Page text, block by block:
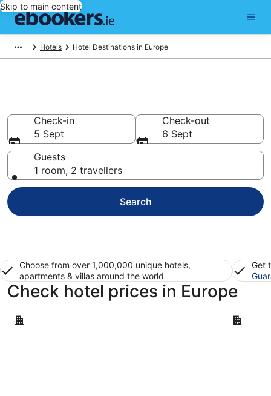
Skip to main content
Hotels Hotel Destinations in Europe
Check-in
5 Sept
Check-out
6 Sept
Guests
1 room, 2 travellers
Search
Choose from over 1,000,000 unique hotels,
apartments & villas around the world
Get
Check hotel prices in Europe
Barcelona Paris